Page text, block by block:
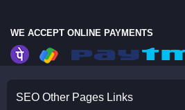
WE ACCEPT ONLINE PAYMENTS
SEO Other Pages Links